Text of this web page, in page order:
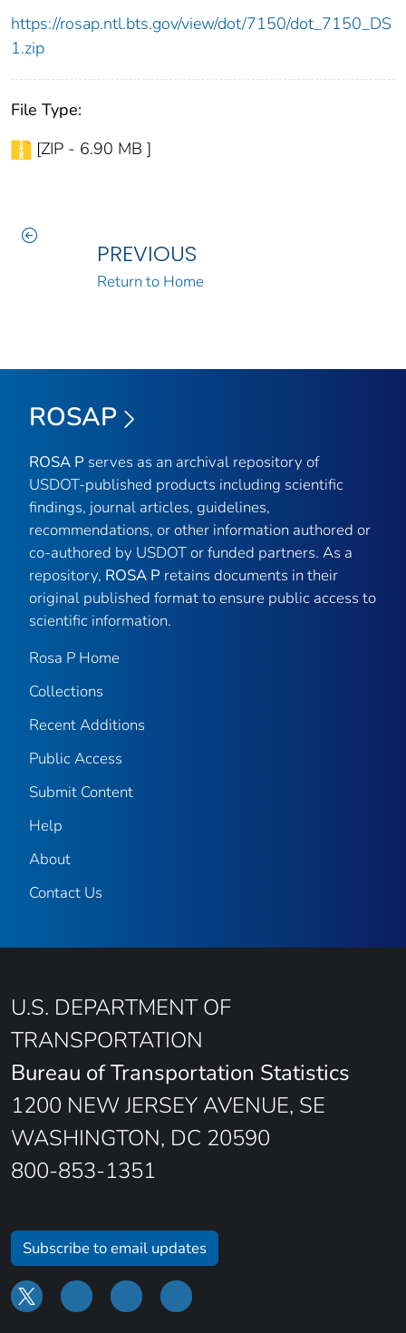
https://rosap.ntl.bts.gov/view/dot/7150/dot_7150_DS
1.zip
File Type:
[ZIP - 6.90 MB ]
PREVIOUS
Return to Home
ROSAP
ROSA P serves as an archival repository of
USDOT-published products including scientific
findings, journal articles, guidelines,
recommendations, or other information authored or
co-authored by USDOT or funded partners. As a
repository, ROSA P retains documents in their
original published format to ensure public access to
scientific information.
Rosa P Home
Collections
Recent Additions
Public Access
Submit Content
Help
About
Contact Us
U.S. DEPARTMENT OF
TRANSPORTATION
Bureau of Transportation Statistics
1200 NEW JERSEY AVENUE, SE
WASHINGTON, DC 20590
800-853-1351
Subscribe to email updates